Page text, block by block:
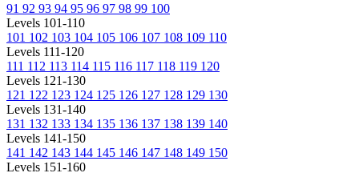
91 92 93 94 95 96 97 98 99 100
Levels 101-110
101 102 103 104 105 106 107 108 109 110
Levels 111-120
111 112 113 114 115 116 117 118 119 120
Levels 121-130
121 122 123 124 125 126 127 128 129 130
Levels 131-140
131 132 133 134 135 136 137 138 139 140
Levels 141-150
141 142 143 144 145 146 147 148 149 150
Levels 151-160